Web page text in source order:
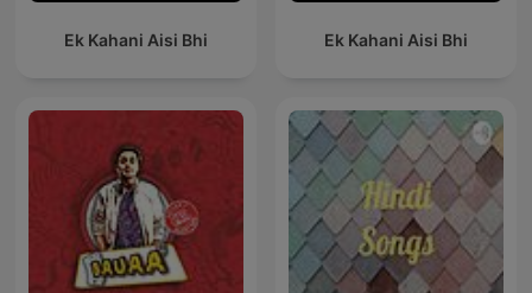
Ek Kahani Aisi Bhi Ek Kahani Aisi Bhi